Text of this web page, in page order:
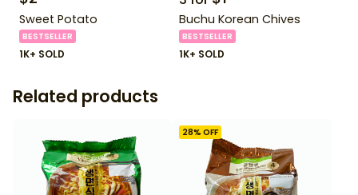
Sweet Potato
BESTSELLER
1K+ SOLD
Buchu Korean Chives
BESTSELLER
1K+ SOLD
Related products
28% OFF